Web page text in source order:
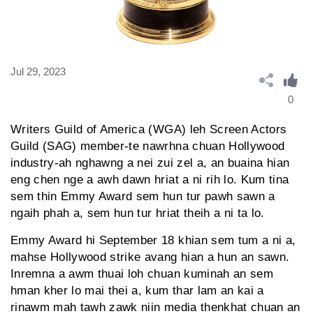
Jul 29, 2023
0
Writers Guild of America (WGA) leh Screen Actors
Guild (SAG) member-te nawrhna chuan Hollywood
industry-ah nghawng a nei zui zel a, an buaina hian
eng chen nge a awh dawn hriat a ni rih lo. Kum tina
sem thin Emmy Award sem hun tur pawh sawn a
ngaih phah a, sem hun tur hriat theih a ni ta lo.
Emmy Award hi September 18 khian sem tum a ni a,
mahse Hollywood strike avang hian a hun an sawn.
Inremna a awm thuai loh chuan kuminah an sem
hman kher lo mai thei a, kum thar lam an kai a
rinawm mah tawh zawk niin media thenkhat chuan an